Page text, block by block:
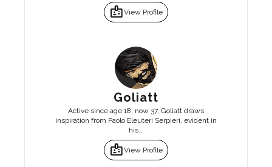
badgeView Profile
Goliatt
Active since age 18, now 37, Goliatt draws
inspiration from Paolo Eleuteri Serpieri, evident in
his...
badgeView Profile